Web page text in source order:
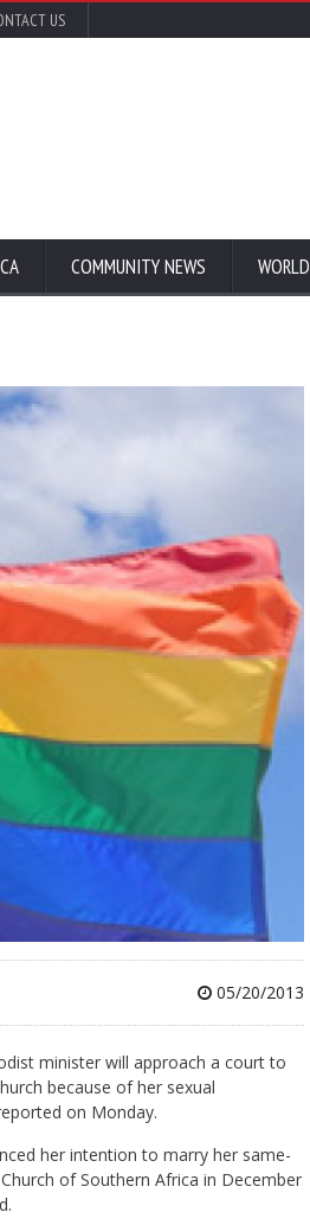
US
COMMUNITY NEWS WORLD
05/20/2013
minister will approach a court to
because of her sexual
on Monday.
her intention to marry her same-
of Southern Africa in December